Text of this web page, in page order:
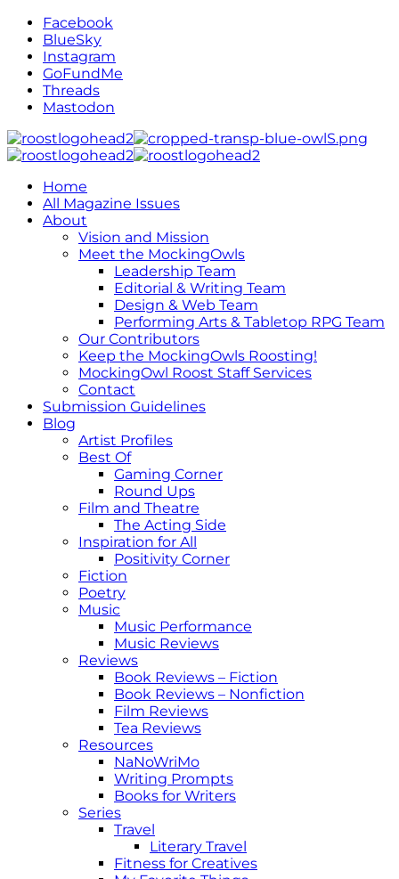
Facebook
BlueSky
Instagram
GoFundMe
Threads
Mastodon
Home
All Magazine Issues
About
Vision and Mission
Meet the MockingOwls
Leadership Team
Editorial & Writing Team
Design & Web Team
Performing Arts & Tabletop RPG Team
Our Contributors
Keep the MockingOwls Roosting!
MockingOwl Roost Staff Services
Contact
Submission Guidelines
Blog
Artist Profiles
Best Of
Gaming Corner
Round Ups
Film and Theatre
The Acting Side
Inspiration for All
Positivity Corner
Fiction
Poetry
Music
Music Performance
Music Reviews
Reviews
Book Reviews – Fiction
Book Reviews – Nonfiction
Film Reviews
Tea Reviews
Resources
NaNoWriMo
Writing Prompts
Books for Writers
Series
Travel
Literary Travel
Fitness for Creatives